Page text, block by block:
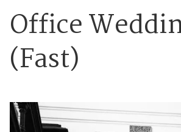
Office
(Fast)